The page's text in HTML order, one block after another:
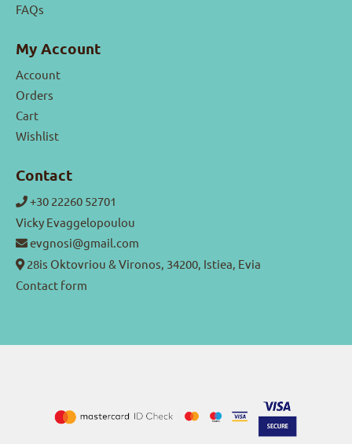
FAQs
My Account
Account
Orders
Cart
Wishlist
Contact
+30 22260 52701
Vicky Evaggelopoulou
evgnosi@gmail.com
28is Oktovriou & Vironos, 34200, Istiea, Evia
Contact form